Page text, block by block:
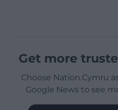
Get more
Choose Nation.Cymru
Google News to see